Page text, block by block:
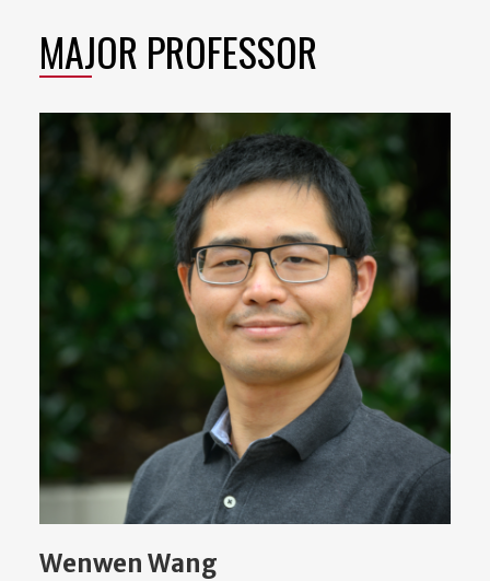
MAJOR PROFESSOR
Wenwen Wang